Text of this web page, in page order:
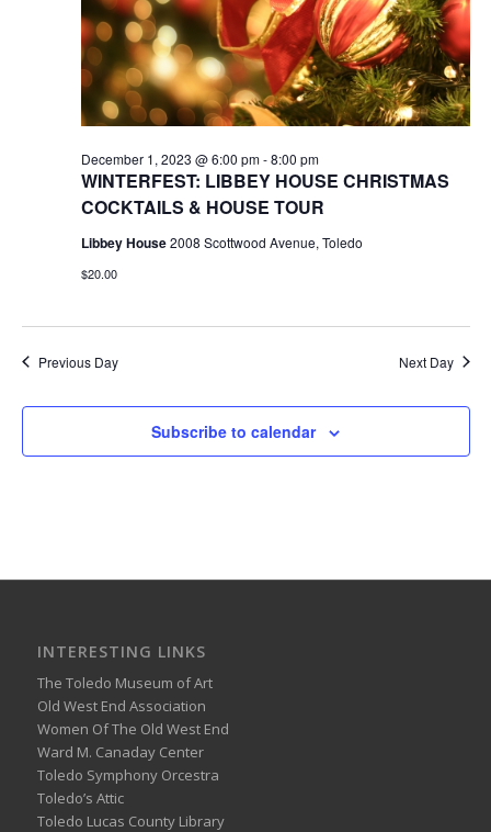
WINTERFEST: LIBBEY HOUSE CHRISTMAS
COCKTAILS & HOUSE TOUR
December 1, 2023 @ 6:00 pm-8:00 pm
Libbey House2008 Scottwood Avenue, Toledo
$20.00
Previous Day Next Day
Subscribe to calendar
INTERESTING LINKS
The Toledo Museum of Art
Old West End Association
Women Of The Old West End
Ward M. Canaday Center
Toledo Symphony Orcestra
Toledo’s Attic
Toledo Lucas County Library